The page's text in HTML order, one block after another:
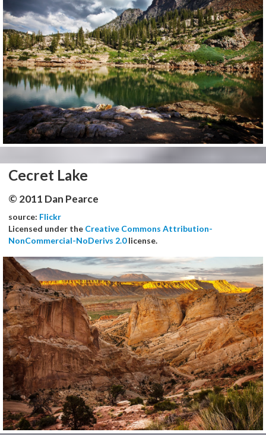
Cecret Lake
© 2011 Dan Pearce
source: Flickr
Licensed under the Creative Commons Attribution-
NonCommercial-NoDerivs 2.0license.